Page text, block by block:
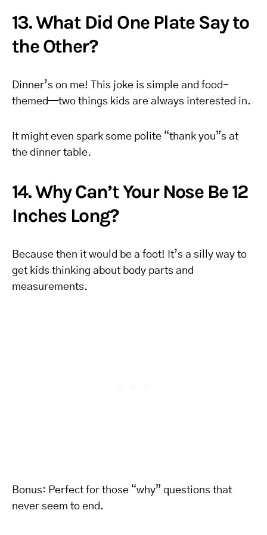
13. What Did One Plate Say to
the Other?
Dinner’s on me! This joke is simple and food-
themed—two things kids are always interested in.
It might even spark some polite “thank you”s at
the dinner table.
14. Why Can’t Your Nose Be 12
Inches Long?
Because then it would be a foot! It’s a silly way to
get kids thinking about body parts and
measurements.
Bonus: Perfect for those “why” questions that
never seem to end.